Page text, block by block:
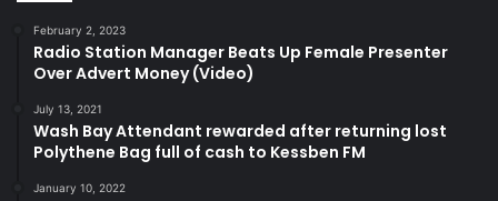
February 2, 2023
Radio Station Manager Beats Up Female Presenter
Over Advert Money (Video)
July 13, 2021
Wash Bay Attendant rewarded after returning lost
Polythene Bag full of cash to Kessben FM
January 10, 2022